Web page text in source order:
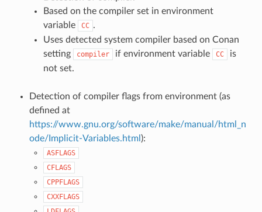
Based on the compiler set in environment
variable
CC .
Uses detected system compiler based on Conan
setting
compiler if environment variable CC
is
not set.
Detection of compiler flags from environment (as
defined at
https://www.gnu.org/software/make/manual/html_n
ode/Implicit-Variables.html ):
ASFLAGS
CFLAGS
CPPFLAGS
CXXFLAGS